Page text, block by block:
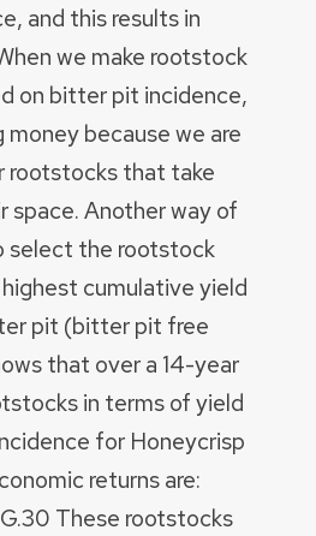
and this results in
we make rootstock
on bitter pit incidence,
because we are
rootstocks that take
Another way of
select the rootstock
cumulative yield
pit (bitter pit free
that over a 14-year
in terms of yield
for Honeycrisp
returns are:
G.30 These rootstocks